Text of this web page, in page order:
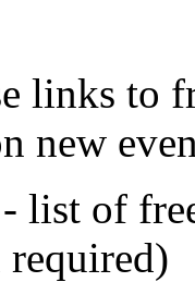
links to
new
- list of